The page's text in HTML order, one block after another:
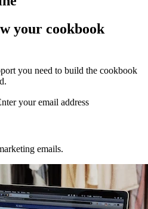
your cookbook
you need to build the cookbook
your email address
emails.